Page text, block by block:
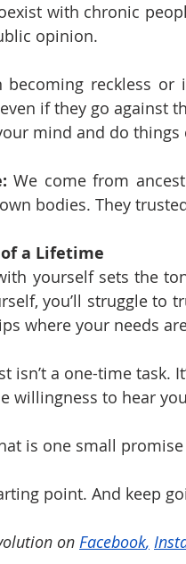
with chronic
opinion.
becoming reckless
if they go against
mind and do things
We come from
bodies. They
a Lifetime
yourself sets the
you’ll struggle to
where your needs
isn’t a one-time task.
willingness to hear
is one small
point. And keep
on Facebook,